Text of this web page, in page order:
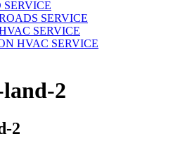
SERVICE
SERVICE
HVAC SERVICE
2
2